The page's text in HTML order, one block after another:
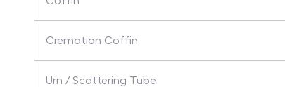
Cremation Coffin
Urn / Scattering Tube